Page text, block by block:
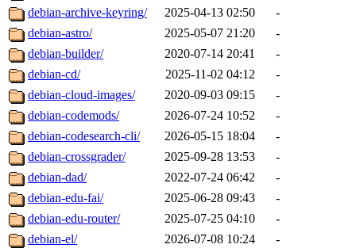
debian-archive-keyring/
2025-04-13 02:50
-
debian-astro/
2025-05-07 21:20
-
debian-builder/
2020-07-14 20:41
-
debian-cd/
2025-11-02 04:12
-
debian-cloud-images/
2020-09-03 09:15
-
debian-codemods/
2026-07-24 10:52
-
debian-codesearch-cli/
2026-05-15 18:04
-
debian-crossgrader/
2025-09-28 13:53
-
debian-dad/
2022-07-24 06:42
-
debian-edu-fai/
2025-06-28 09:43
-
debian-edu-router/
2025-07-25 04:10
-
debian-el/
2026-07-08 10:24
-